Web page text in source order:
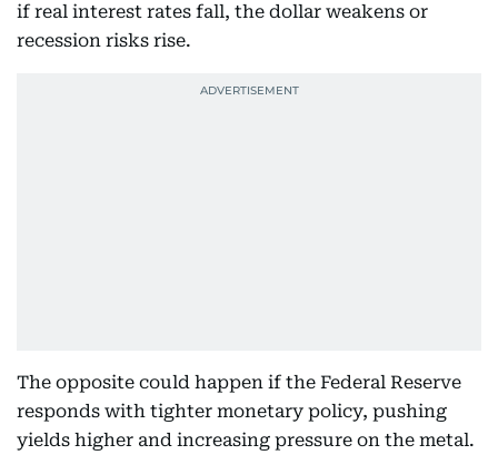
if real interest rates fall, the dollar weakens or
recession risks rise.
The opposite could happen if the Federal Reserve
responds with tighter monetary policy, pushing
yields higher and increasing pressure on the metal.